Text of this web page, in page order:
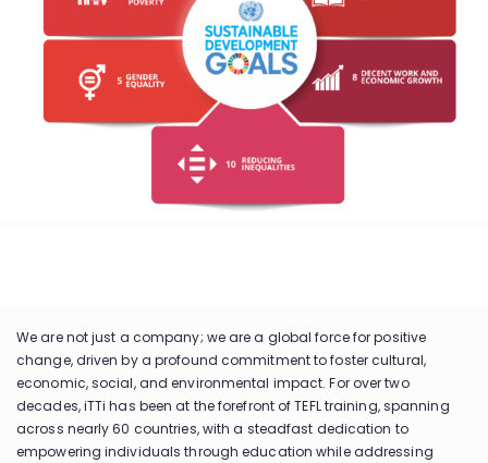
We are not just a company; we are a global force for positive
change, driven by a profound commitment to foster cultural,
economic, social, and environmental impact. For over two
decades, iTTi has been at the forefront of TEFL training, spanning
across nearly 60 countries, with a steadfast dedication to
empowering individuals through education while addressing